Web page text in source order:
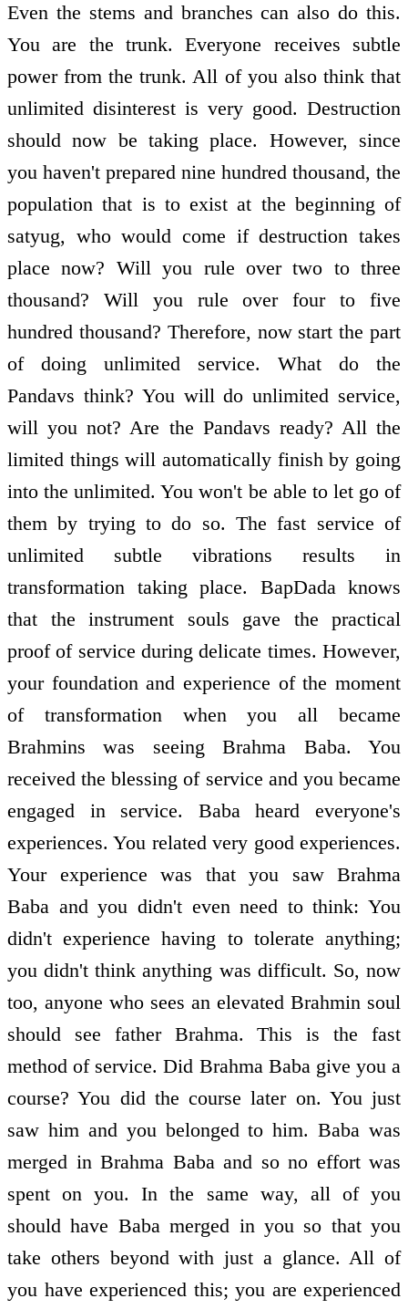
Even the stems and branches can also do this.
You are the trunk. Everyone receives subtle
power from the trunk. All of you also think that
unlimited disinterest is very good. Destruction
should now be taking place. However, since
you haven't prepared nine hundred thousand, the
population that is to exist at the beginning of
satyug, who would come if destruction takes
place now? Will you rule over two to three
thousand? Will you rule over four to five
hundred thousand? Therefore, now start the part
of doing unlimited service. What do the
Pandavs think? You will do unlimited service,
will you not? Are the Pandavs ready? All the
limited things will automatically finish by going
into the unlimited. You won't be able to let go of
them by trying to do so. The fast service of
unlimited subtle vibrations results in
transformation taking place. BapDada knows
that the instrument souls gave the practical
proof of service during delicate times. However,
your foundation and experience of the moment
of transformation when you all became
Brahmins was seeing Brahma Baba. You
received the blessing of service and you became
engaged in service. Baba heard everyone's
experiences. You related very good experiences.
Your experience was that you saw Brahma
Baba and you didn't even need to think: You
didn't experience having to tolerate anything;
you didn't think anything was difficult. So, now
too, anyone who sees an elevated Brahmin soul
should see father Brahma. This is the fast
method of service. Did Brahma Baba give you a
course? You did the course later on. You just
saw him and you belonged to him. Baba was
merged in Brahma Baba and so no effort was
spent on you. In the same way, all of you
should have Baba merged in you so that you
take others beyond with just a glance. All of
you have experienced this; you are experienced